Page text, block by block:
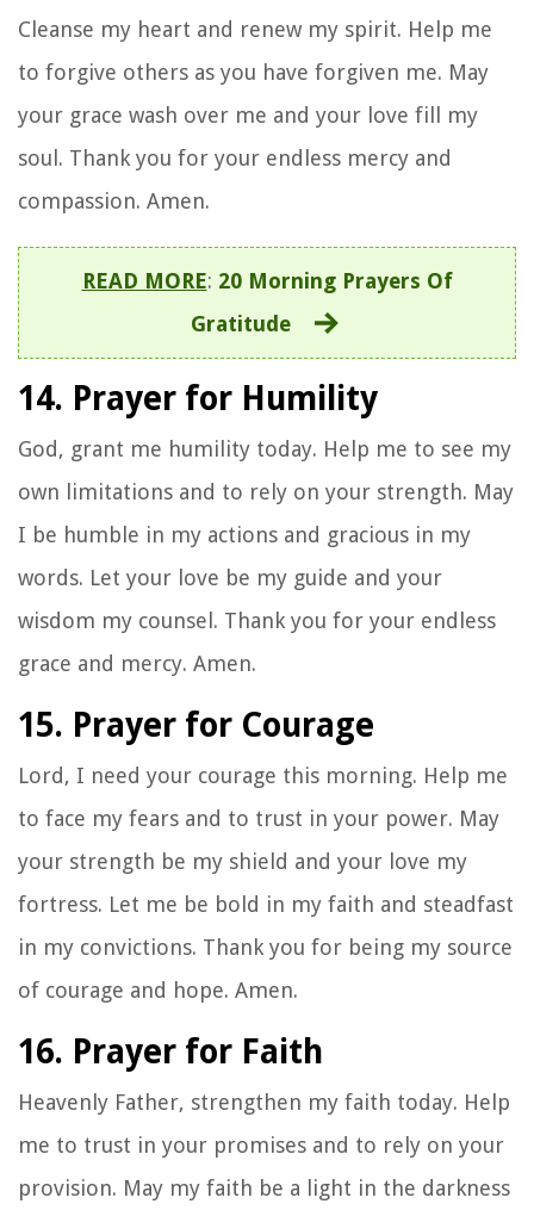
Cleanse my heart and renew my spirit. Help me
to forgive others as you have forgiven me. May
your grace wash over me and your love fill my
soul. Thank you for your endless mercy and
compassion. Amen.
READ MORE: 20 Morning Prayers Of
Gratitude
14. Prayer for Humility
God, grant me humility today. Help me to see my
own limitations and to rely on your strength. May
I be humble in my actions and gracious in my
words. Let your love be my guide and your
wisdom my counsel. Thank you for your endless
grace and mercy. Amen.
15. Prayer for Courage
Lord, I need your courage this morning. Help me
to face my fears and to trust in your power. May
your strength be my shield and your love my
fortress. Let me be bold in my faith and steadfast
in my convictions. Thank you for being my source
of courage and hope. Amen.
16. Prayer for Faith
Heavenly Father, strengthen my faith today. Help
me to trust in your promises and to rely on your
provision. May my faith be a light in the darkness